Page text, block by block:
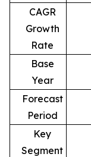
CAGR
Growth
Rate
Base
Year
Forecast
Period
Key
Segment